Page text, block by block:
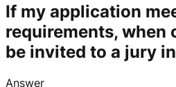
If my application
requirements, when
be invited to a jury
Answer